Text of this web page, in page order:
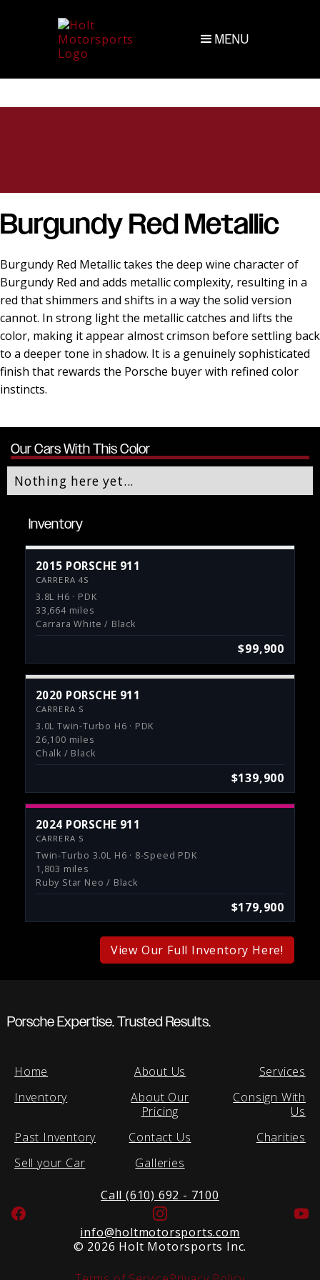
MENU
Burgundy Red Metallic
Burgundy Red Metallic takes the deep wine character of
Burgundy Red and adds metallic complexity, resulting in a
red that shimmers and shifts in a way the solid version
cannot. In strong light the metallic catches and lifts the
color, making it appear almost crimson before settling back
to a deeper tone in shadow. It is a genuinely sophisticated
finish that rewards the Porsche buyer with refined color
instincts.
Our Cars With This Color
Nothing here yet...
Inventory
2015 PORSCHE 911
CARRERA 4S
3.8L H6 · PDK
33,664 miles
Carrara White / Black
$99,900
2020 PORSCHE 911
CARRERA S
3.0L Twin-Turbo H6 · PDK
26,100 miles
Chalk / Black
$139,900
2024 PORSCHE 911
CARRERA S
Twin-Turbo 3.0L H6 · 8-Speed PDK
1,803 miles
Ruby Star Neo / Black
$179,900
View Our Full Inventory Here!
Porsche Expertise. Trusted Results.
Home
Inventory
Past Inventory
Sell your Car
About Us
About Our
Pricing
Contact Us
Galleries
Services
Consign With
Us
Charities
Call (610) 692 - 7100
Facebook
Instagram
info@holtmotorsports.com
© 2026 Holt Motorsports Inc.